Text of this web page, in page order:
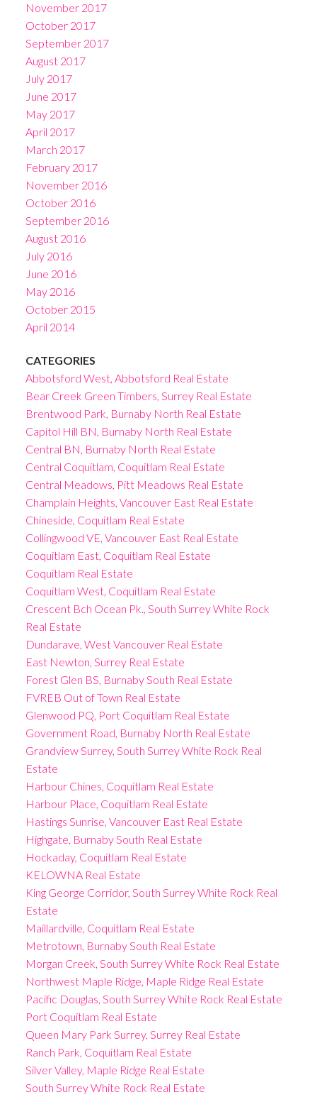
November 2017
October 2017
September 2017
August 2017
July 2017
June 2017
May 2017
April 2017
March 2017
February 2017
November 2016
October 2016
September 2016
August 2016
July 2016
June 2016
May 2016
October 2015
April 2014
CATEGORIES
Abbotsford West, Abbotsford Real Estate
Bear Creek Green Timbers, Surrey Real Estate
Brentwood Park, Burnaby North Real Estate
Capitol Hill BN, Burnaby North Real Estate
Central BN, Burnaby North Real Estate
Central Coquitlam, Coquitlam Real Estate
Central Meadows, Pitt Meadows Real Estate
Champlain Heights, Vancouver East Real Estate
Chineside, Coquitlam Real Estate
Collingwood VE, Vancouver East Real Estate
Coquitlam East, Coquitlam Real Estate
Coquitlam Real Estate
Coquitlam West, Coquitlam Real Estate
Crescent Bch Ocean Pk., South Surrey White Rock
Real Estate
Dundarave, West Vancouver Real Estate
East Newton, Surrey Real Estate
Forest Glen BS, Burnaby South Real Estate
FVREB Out of Town Real Estate
Glenwood PQ, Port Coquitlam Real Estate
Government Road, Burnaby North Real Estate
Grandview Surrey, South Surrey White Rock Real
Estate
Harbour Chines, Coquitlam Real Estate
Harbour Place, Coquitlam Real Estate
Hastings Sunrise, Vancouver East Real Estate
Highgate, Burnaby South Real Estate
Hockaday, Coquitlam Real Estate
KELOWNA Real Estate
King George Corridor, South Surrey White Rock Real
Estate
Maillardville, Coquitlam Real Estate
Metrotown, Burnaby South Real Estate
Morgan Creek, South Surrey White Rock Real Estate
Northwest Maple Ridge, Maple Ridge Real Estate
Pacific Douglas, South Surrey White Rock Real Estate
Port Coquitlam Real Estate
Queen Mary Park Surrey, Surrey Real Estate
Ranch Park, Coquitlam Real Estate
Silver Valley, Maple Ridge Real Estate
South Surrey White Rock Real Estate